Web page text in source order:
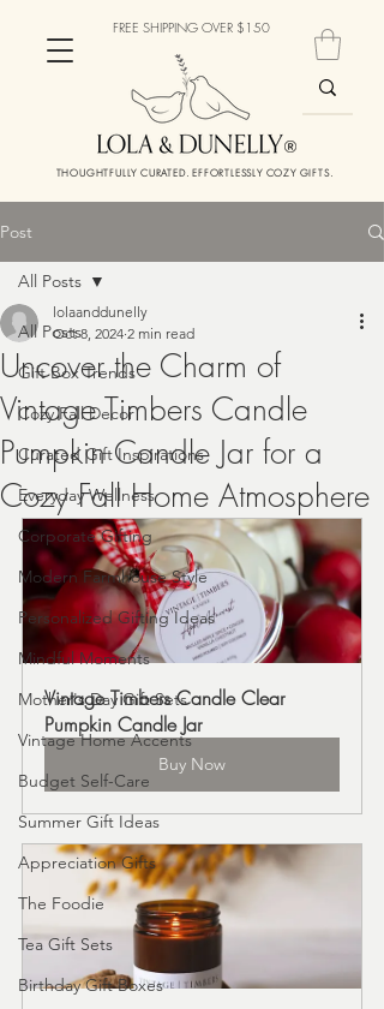
THOUGHTFULLY CURATED. EFFORTLESSLY COZY GIFTS.
FREE SHIPPING OVER $150
Post
All Posts
Gift Box Trends
Cozy Fall Decor
Curated Gift Inspirations
Everyday Wellness
Corporate Gifting
Modern Farmhouse Style
Personalized Gifting Ideas
Mindful Moments
Mother's Day Gift Sets
Vintage Home Accents
Budget Self-Care
Summer Gift Ideas
Appreciation Gifts
The Foodie
Tea Gift Sets
Birthday Gift Boxes
All Posts
Uncover the Charm of
Vintage Timbers Candle
Pumpkin Candle Jar for a
Cozy Fall Home Atmosphere
lolaanddunelly
Oct 8, 2024 2 min read
Vintage Timbers Candle Clear
Pumpkin Candle Jar
Buy Now